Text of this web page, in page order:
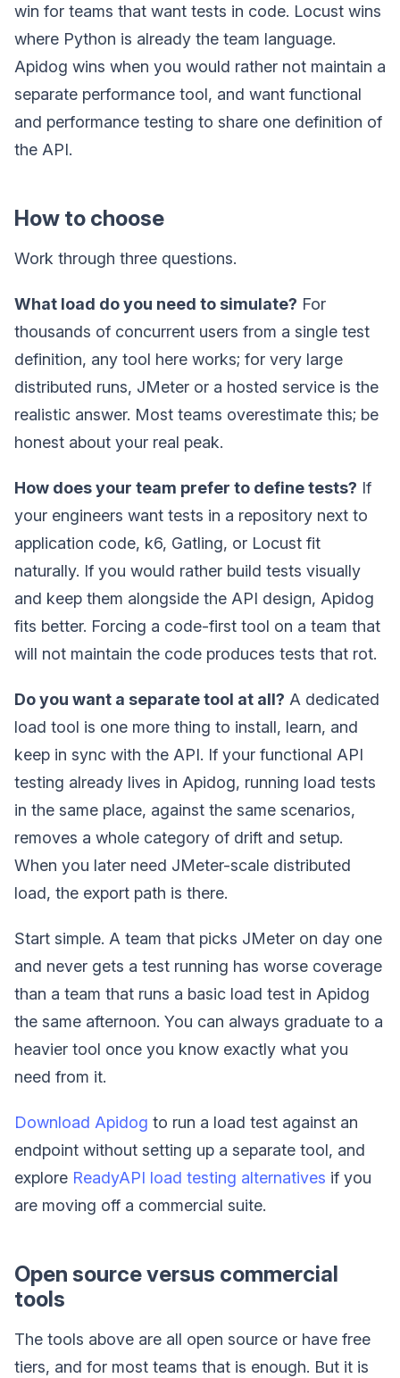
win for teams that want tests in code. Locust wins
where Python is already the team language.
Apidog wins when you would rather not maintain a
separate performance tool, and want functional
and performance testing to share one definition of
the API.
How to choose
Work through three questions.
What load do you need to simulate? For
thousands of concurrent users from a single test
definition, any tool here works; for very large
distributed runs, JMeter or a hosted service is the
realistic answer. Most teams overestimate this; be
honest about your real peak.
How does your team prefer to define tests? If
your engineers want tests in a repository next to
application code, k6, Gatling, or Locust fit
naturally. If you would rather build tests visually
and keep them alongside the API design, Apidog
fits better. Forcing a code-first tool on a team that
will not maintain the code produces tests that rot.
Do you want a separate tool at all? A dedicated
load tool is one more thing to install, learn, and
keep in sync with the API. If your functional API
testing already lives in Apidog, running load tests
in the same place, against the same scenarios,
removes a whole category of drift and setup.
When you later need JMeter-scale distributed
load, the export path is there.
Start simple. A team that picks JMeter on day one
and never gets a test running has worse coverage
than a team that runs a basic load test in Apidog
the same afternoon. You can always graduate to a
heavier tool once you know exactly what you
need from it.
Download Apidog to run a load test against an
endpoint without setting up a separate tool, and
explore ReadyAPI load testing alternatives if you
are moving off a commercial suite.
Open source versus commercial
tools
The tools above are all open source or have free
tiers, and for most teams that is enough. But it is